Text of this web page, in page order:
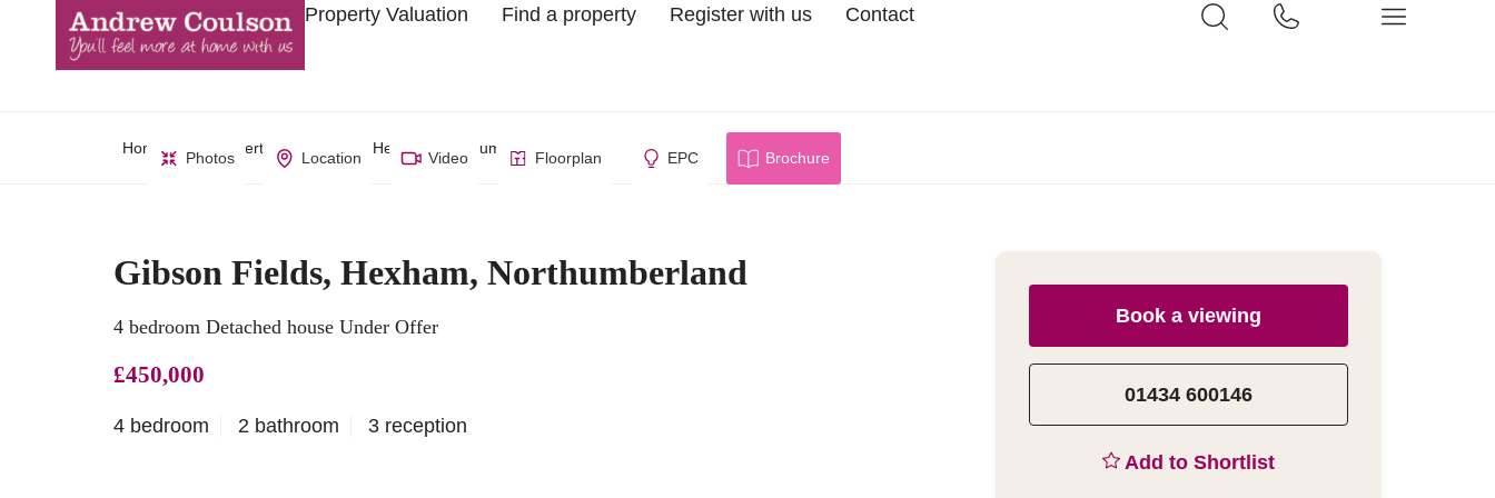
Property Valuation Find a property Register with us Contact
Home Property Search Hexham, Northumberland
Photos Location Video Floorplan EPC Brochure
Gibson Fields, Hexham, Northumberland
4 bedroom Detached house Under Offer
£450,000
4 bedroom 2 bathroom 3 reception
Book a viewing
01434 600146
Add to Shortlist